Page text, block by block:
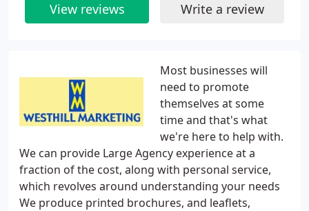
Most businesses will
need to promote
themselves at some
time and that's what
we're here to help with.
We can provide Large Agency experience at a
fraction of the cost, along with personal service,
which revolves around understanding your needs
We produce printed brochures, and leaflets,
View reviews Write a review